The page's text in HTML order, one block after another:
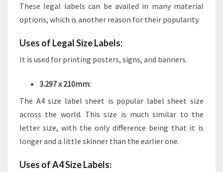
These legal labels can be availed in many material
options, which is another reason for their popularity.
Uses of Legal Size Labels:
It is used for printing posters, signs, and banners.
3.297 x 210mm:
The A4 size label sheet is popular label sheet size
across the world. This size is much similar to the
letter size, with the only difference being that it is
longer and a little skinner than the earlier one.
Uses of A4 Size Labels: